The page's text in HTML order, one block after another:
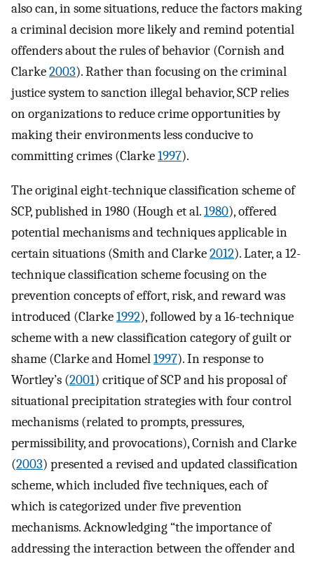
also can, in some situations, reduce the factors making
a criminal decision more likely and remind potential
offenders about the rules of behavior (Cornish and
Clarke2003). Rather than focusing on the criminal
justice system to sanction illegal behavior, SCP relies
on organizations to reduce crime opportunities by
making their environments less conducive to
committing crimes (Clarke1997).
The original eight-technique classification scheme of
SCP, published in 1980 (Hough et al.1980), offered
potential mechanisms and techniques applicable in
certain situations (Smith and Clarke2012). Later, a 12-
technique classification scheme focusing on the
prevention concepts of effort, risk, and reward was
introduced (Clarke1992), followed by a 16-technique
scheme with a new classification category of guilt or
shame (Clarke and Homel1997). In response to
Wortley’s (2001) critique of SCP and his proposal of
situational precipitation strategies with four control
mechanisms (related to prompts, pressures,
permissibility, and provocations), Cornish and Clarke
(2003) presented a revised and updated classification
scheme, which included five techniques, each of
which is categorized under five prevention
mechanisms. Acknowledging “the importance of
addressing the interaction between the offender and